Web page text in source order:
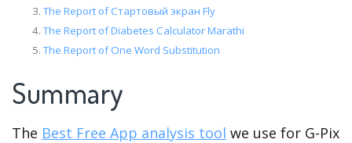
The Report of Стартовый экран Fly
The Report of Diabetes Calculator Marathi
The Report of One Word Substitution
Summary
The Best Free App analysis tool we use for G-Pix